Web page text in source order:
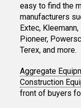
easy to find the
manufacturers
Extec,
Pioneer,
Terex, and more.
Aggregate
Construction
front of buyers